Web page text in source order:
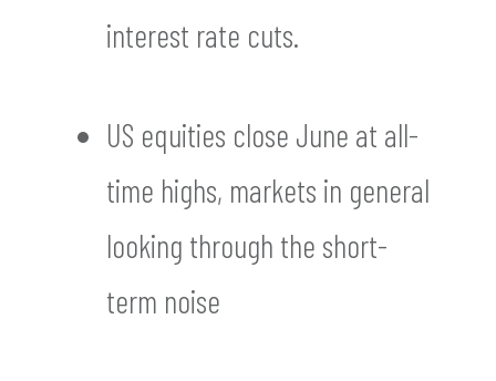
interest rate cuts.
US equities close June at all-
time highs, markets in general
looking through the short-
term noise